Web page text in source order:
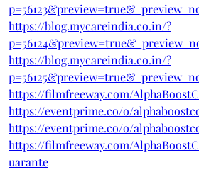
https://blog.mycareindia.co.in/?
https://blog.mycareindia.co.in/?
https://filmfreeway.com/
https://eventprime.co/o/
https://eventprime.co/o/
https://filmfreeway.com/
uarante